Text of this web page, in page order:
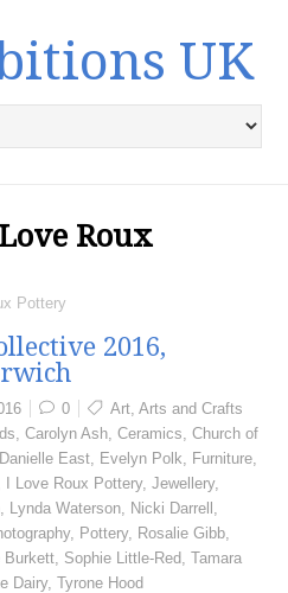
UK
Roux
Pottery
2016,
0 Art,Arts and Crafts
,Carolyn Ash,Ceramics,Church of
Danielle East, Evelyn Polk, Furniture,
I Love Roux Pottery,Jewellery,
, Lynda Waterson, Nicki Darrell ,
, Pottery, Rosalie Gibb,
Burkett, Sophie Little-Red,Tamara
Dairy,Tyrone Hood